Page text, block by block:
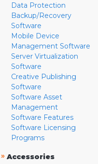
Data Protection
Backup/Recovery
Software
Mobile Device
Management Software
Server Virtualization
Software
Creative Publishing
Software
Software Asset
Management
Software Features
Software Licensing
Programs
» Accessories